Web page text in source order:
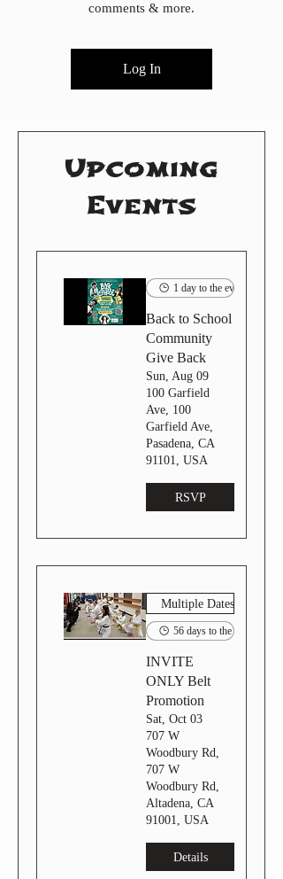
comments & more.
Log In
Upcoming
Events
1 day to the event
Back to School
Community
Give Back
Sun, Aug 09
100 Garfield
Ave, 100
Garfield Ave,
Pasadena, CA
91101, USA
RSVP
Multiple Dates
56 days to the event
INVITE
ONLY Belt
Promotion
Sat, Oct 03
707 W
Woodbury Rd,
707 W
Woodbury Rd,
Altadena, CA
91001, USA
Details